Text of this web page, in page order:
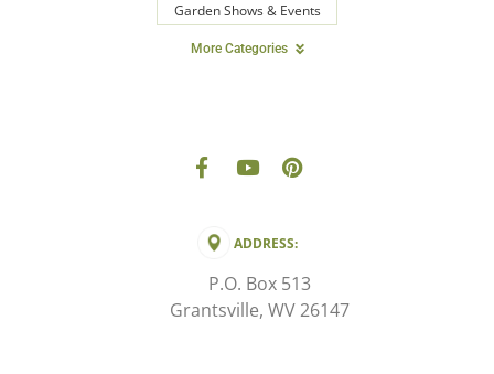
Garden Shows & Events
More Categories
ADDRESS:
P.O. Box 513
Grantsville, WV 26147